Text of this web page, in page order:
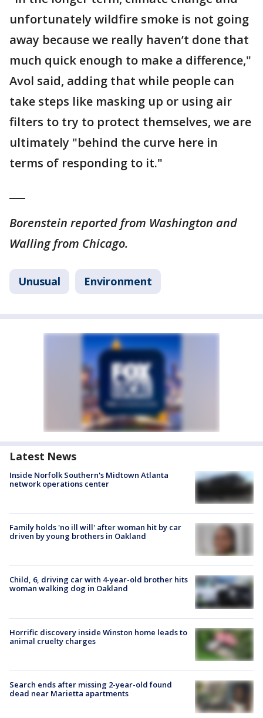
unfortunately wildfire smoke is not going
away because we really haven’t done that
much quick enough to make a difference,"
Avol said, adding that while people can
take steps like masking up or using air
filters to try to protect themselves, we are
ultimately "behind the curve here in
terms of responding to it."
Borenstein reported from Washington and
Walling from Chicago.
Unusual Environment
Latest News
Inside Norfolk Southern's Midtown Atlanta
network operations center
Family holds 'no ill will' after woman hit by car
driven by young brothers in Oakland
Child, 6, driving car with 4-year-old brother hits
woman walking dog in Oakland
Horrific discovery inside Winston home leads to
animal cruelty charges
Search ends after missing 2-year-old found
dead near Marietta apartments